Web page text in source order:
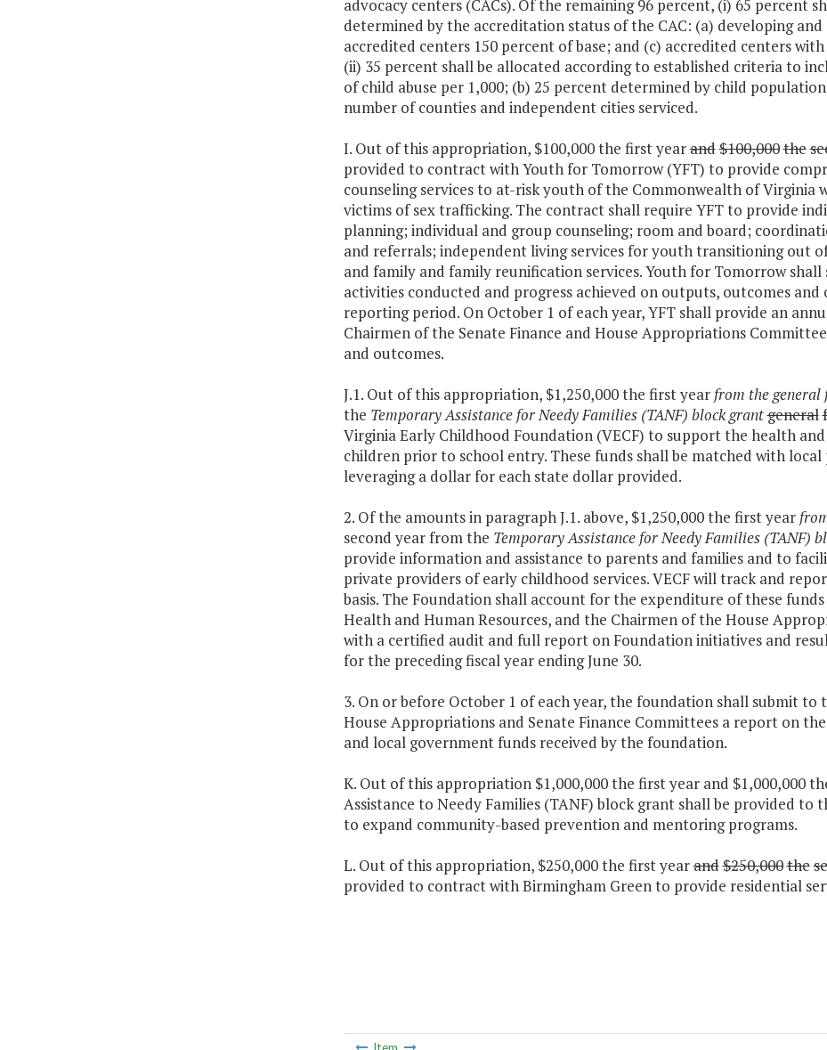
advocacy centers (CACs). Of the remaining 96 percent, (i) 65 percent
determined by the accreditation status of the CAC: (a) developing and
accredited centers 150 percent of base; and (c) accredited centers
(ii) 35 percent shall be allocated according to established criteria to
of child abuse per 1,000; (b) 25 percent determined by child
number of counties and independent cities serviced.
I. Out of this appropriation, $100,000 the first yearand$100,000the
provided to contract with Youth for Tomorrow (YFT) to provide
counseling services to at-risk youth of the Commonwealth of Virginia
victims of sex trafficking. The contract shall require YFT to provide
planning; individual and group counseling; room and board;
and referrals; independent living services for youth transitioning out
and family and family reunification services. Youth for Tomorrow
activities conducted and progress achieved on outputs, outcomes
reporting period. On October 1 of each year, YFT shall provide an
Chairmen of the Senate Finance and House Appropriations
and outcomes.
J.1. Out of this appropriation, $1,250,000 the first year from the general
the Temporary Assistance for Needy Families (TANF) block grantgeneral
Virginia Early Childhood Foundation (VECF) to support the health
children prior to school entry. These funds shall be matched with
leveraging a dollar for each state dollar provided.
2. Of the amounts in paragraph J.1. above, $1,250,000 the first year
second year from the Temporary Assistance for Needy Families (TANF)
provide information and assistance to parents and families and to
private providers of early childhood services. VECF will track and
basis. The Foundation shall account for the expenditure of these
Health and Human Resources, and the Chairmen of the House
with a certified audit and full report on Foundation initiatives and
for the preceding fiscal year ending June 30.
3. On or before October 1 of each year, the foundation shall submit
House Appropriations and Senate Finance Committees a report on
and local government funds received by the foundation.
K. Out of this appropriation $1,000,000 the first year and $1,000,000
Assistance to Needy Families (TANF) block grant shall be provided to
to expand community-based prevention and mentoring programs.
L. Out of this appropriation, $250,000 the first yearand$250,000the
provided to contract with Birmingham Green to provide residential